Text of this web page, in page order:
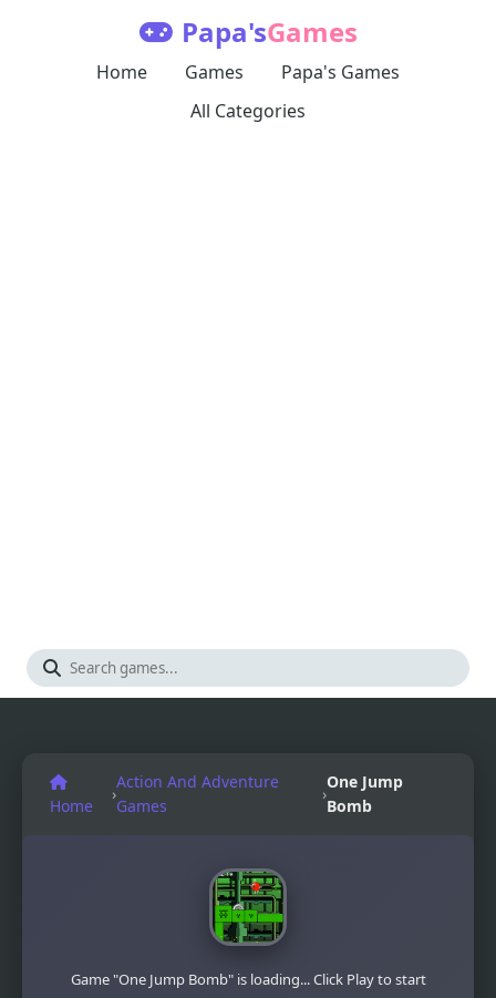
Papa'sGames
Home Games
Papa's Games
All Categories
Home
›
Action And Adventure
Games
›
One Jump
Bomb
Game "One Jump Bomb" is loading... Click Play to start